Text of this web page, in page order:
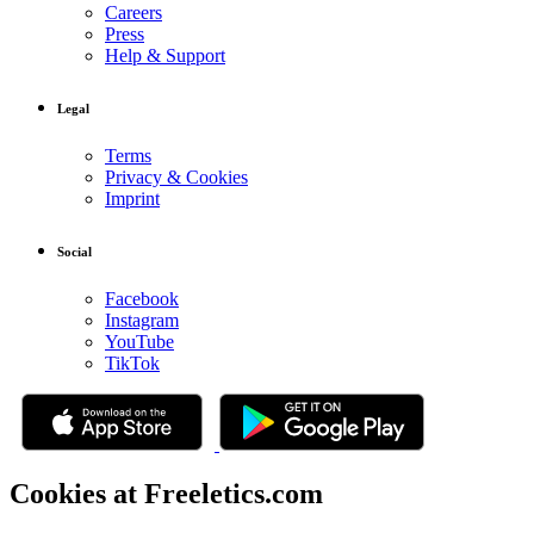
Careers
Press
Help & Support
Legal
Terms
Privacy & Cookies
Imprint
Social
Facebook
Instagram
YouTube
TikTok
Cookies at Freeletics.com